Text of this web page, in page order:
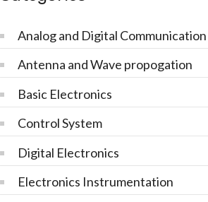
Analog and Digital Communication
Antenna and Wave propogation
Basic Electronics
Control System
Digital Electronics
Electronics Instrumentation